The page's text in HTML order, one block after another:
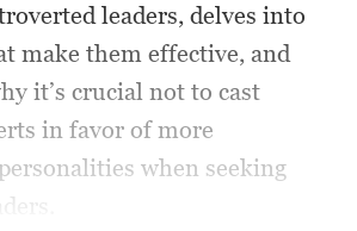
leaders, delves into
make them effective, and
it’s crucial not to cast
in favor of more
when seeking